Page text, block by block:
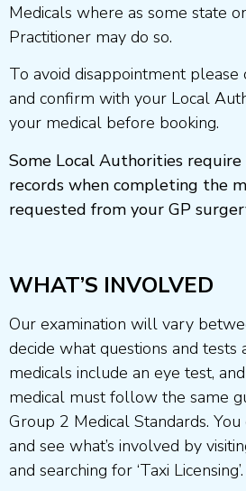
Medicals where as some state
Practitioner may do so.
To avoid disappointment
and confirm with your Local
your medical before booking.
Some Local Authorities
records when completing the
requested from your GP
WHAT’S INVOLVED
Our examination will vary
decide what questions and
medicals include an eye test,
medical must follow the same
Group 2 Medical Standards.
and see what’s involved by
and searching for ‘Taxi Licensing’.